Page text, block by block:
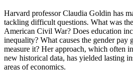
Harvard professor Claudia Goldin has
tackling difficult questions. What was
American Civil War? Does education
inequality? What causes the gender
measure it? Her approach, which often
new historical data, has yielded lasting
areas of economics.